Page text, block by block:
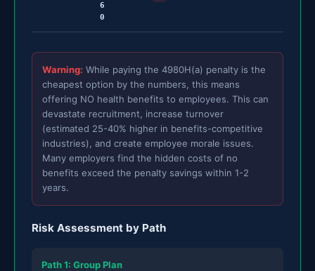
6
0
Warning: While paying the 4980H(a) penalty is the
cheapest option by the numbers, this means
offering NO health benefits to employees. This can
devastate recruitment, increase turnover
(estimated 25-40% higher in benefits-competitive
industries), and create employee morale issues.
Many employers find the hidden costs of no
benefits exceed the penalty savings within 1-2
years.
Risk Assessment by Path
Path 1: Group Plan